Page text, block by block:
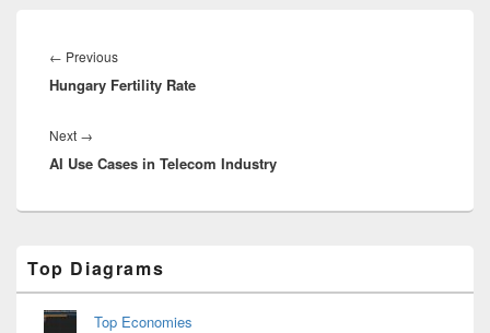
navigation
← PreviousPrevious
post:
Hungary Fertility Rate
Next →
post:
AI Use Cases in Telecom Industry
Sidebar
Widget
Area
Top Diagrams
Top Economies